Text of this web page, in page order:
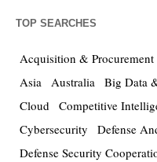
TOP SEARCHES
Acquisition & Procurement
Asia Australia Big Data
Cloud Competitive
Cybersecurity
Defense
Defense Security